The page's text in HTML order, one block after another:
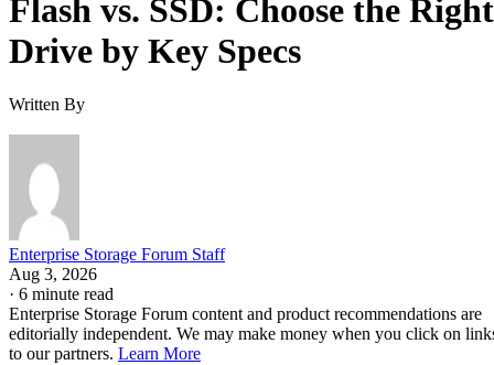
Flash vs. SSD: Choose the Right
Drive by Key Specs
Written By
Enterprise Storage Forum Staff
Aug 3, 2026
· 6 minute read
Enterprise Storage Forum content and product recommendations are
editorially independent. We may make money when you click on
to our partners. Learn More